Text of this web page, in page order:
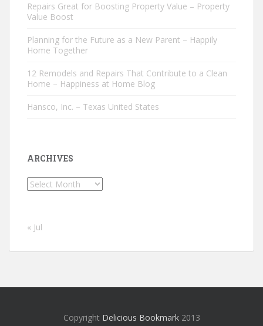
Repairs Great for Boosting Property Value – Property
Value Boost
Planning for the Future as a New Parent – Happily
Home Together
12 Remodels and Repairs That Contribute to a Clean
Home – Happiness at Home Blog
Hansco, Inc. – Texas United States
ARCHIVES
Archives
« Jul
Copyright Delicious Bookmark2013